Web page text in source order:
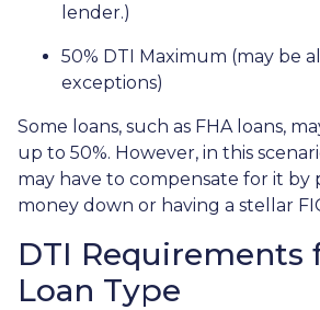
lender.)
50% DTI Maximum (may be
exceptions)
Some loans, such as FHA loans,
up to 50%. However, in this
may have to compensate for it
money down or having a stellar
DTI Requirements
Loan Type